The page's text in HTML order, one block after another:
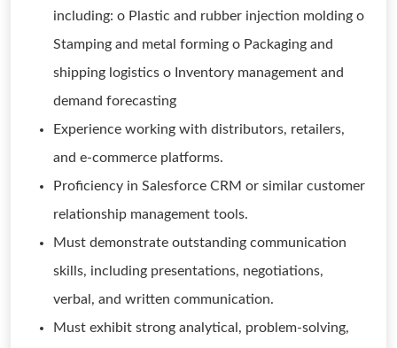
including: o Plastic and rubber injection molding o
Stamping and metal forming o Packaging and
shipping logistics o Inventory management and
demand forecasting
Experience working with distributors, retailers,
and e-commerce platforms.
Proficiency in Salesforce CRM or similar customer
relationship management tools.
Must demonstrate outstanding communication
skills, including presentations, negotiations,
verbal, and written communication.
Must exhibit strong analytical, problem-solving,